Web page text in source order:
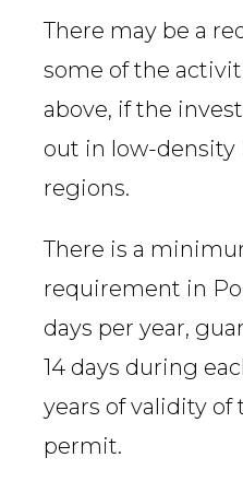
There may be a
some of the
above, if the
out in low-density
regions.
There is a
requirement in
days per year,
14 days during
years of validity of
permit.